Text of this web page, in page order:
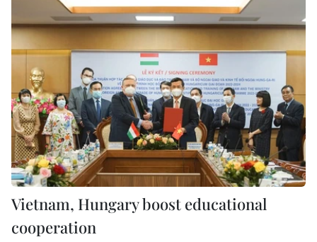
Vietnam, Hungary boost educational
cooperation